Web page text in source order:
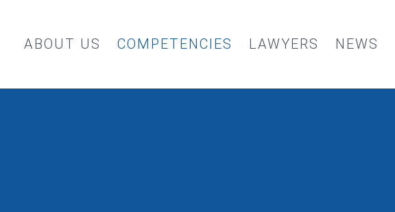
ABOUT US COMPETENCIES LAWYERS NEWS